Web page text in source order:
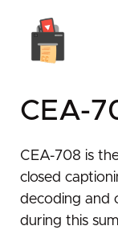
CEA-
CEA-708 is
closed
decoding and
during this